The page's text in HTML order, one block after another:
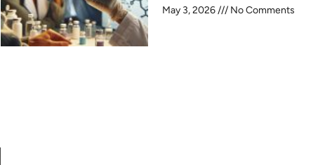
May 3, 2026 No Comments